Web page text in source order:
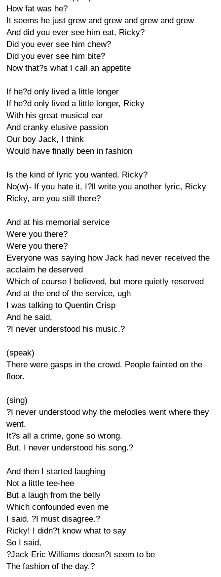
How fat was he?
It seems he just grew and grew and grew and grew
And did you ever see him eat, Ricky?
Did you ever see him chew?
Did you ever see him bite?
Now that?s what I call an appetite
If he?d only lived a little longer
If he?d only lived a little longer, Ricky
With his great musical ear
And cranky elusive passion
Our boy Jack, I think
Would have finally been in fashion
Is the kind of lyric you wanted, Ricky?
No(w)- If you hate it, I?ll write you another lyric, Ricky
Ricky, are you still there?
And at his memorial service
Were you there?
Were you there?
Everyone was saying how Jack had never received the
acclaim he deserved
Which of course I believed, but more quietly reserved
And at the end of the service, ugh
I was talking to Quentin Crisp
And he said,
?I never understood his music.?
(speak)
There were gasps in the crowd. People fainted on the
floor.
(sing)
?I never understood why the melodies went where they
went.
It?s all a crime, gone so wrong.
But, I never understood his song.?
And then I started laughing
Not a little tee-hee
But a laugh from the belly
Which confounded even me
I said, ?I must disagree.?
Ricky! I didn?t know what to say
So I said,
?Jack Eric Williams doesn?t seem to be
The fashion of the day.?